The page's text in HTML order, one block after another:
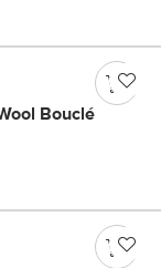
Bouclé